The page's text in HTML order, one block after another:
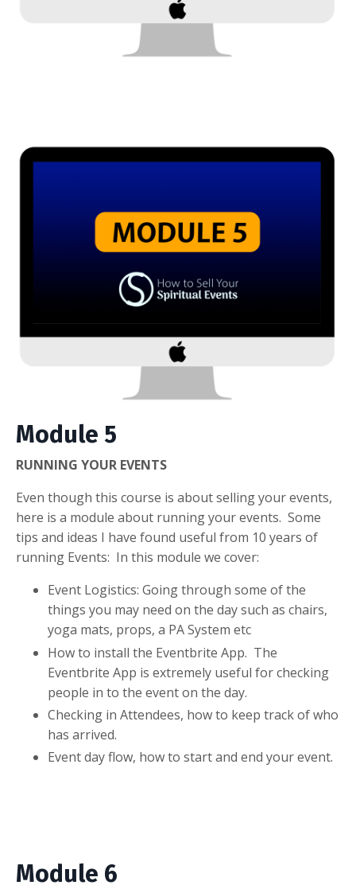
Module 5
RUNNING YOUR EVENTS
Even though this course is about selling your events,
here is a module about running your events. Some
tips and ideas I have found useful from 10 years of
running Events: In this module we cover:
Event Logistics: Going through some of the
things you may need on the day such as chairs,
yoga mats, props, a PA System etc
How to install the Eventbrite App. The
Eventbrite App is extremely useful for checking
people in to the event on the day.
Checking in Attendees, how to keep track of who
has arrived.
Event day flow, how to start and end your event.
Module 6